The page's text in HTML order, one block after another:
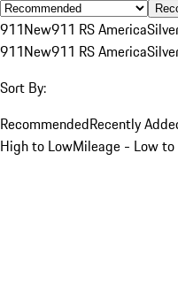
911New911 RS America
911New911 RS America
Sort By:
RecommendedRecently
High to LowMileage - Low